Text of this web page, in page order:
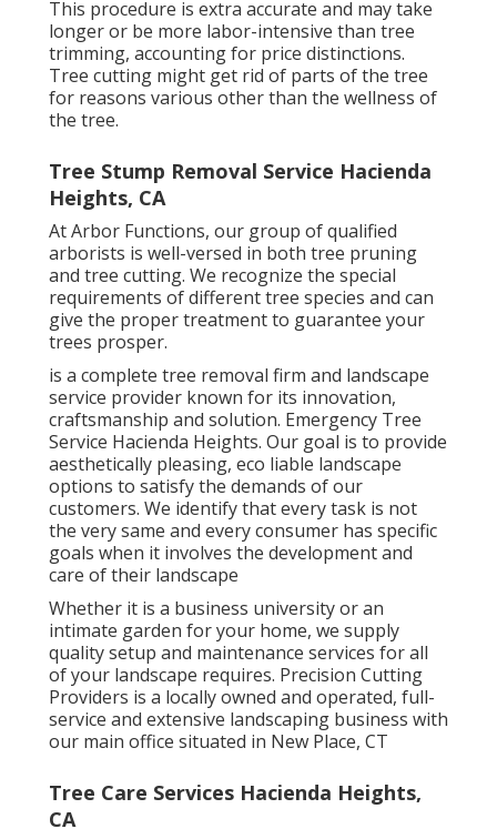
This procedure is extra accurate and may take
longer or be more labor-intensive than tree
trimming, accounting for price distinctions.
Tree cutting might get rid of parts of the tree
for reasons various other than the wellness of
the tree.
Tree Stump Removal Service Hacienda
Heights, CA
At Arbor Functions, our group of qualified
arborists is well-versed in both tree pruning
and tree cutting. We recognize the special
requirements of different tree species and can
give the proper treatment to guarantee your
trees prosper.
is a complete tree removal firm and landscape
service provider known for its innovation,
craftsmanship and solution. Emergency Tree
Service Hacienda Heights. Our goal is to provide
aesthetically pleasing, eco liable landscape
options to satisfy the demands of our
customers. We identify that every task is not
the very same and every consumer has specific
goals when it involves the development and
care of their landscape
Whether it is a business university or an
intimate garden for your home, we supply
quality setup and maintenance services for all
of your landscape requires. Precision Cutting
Providers is a locally owned and operated, full-
service and extensive landscaping business with
our main office situated in New Place, CT
Tree Care Services Hacienda Heights,
CA